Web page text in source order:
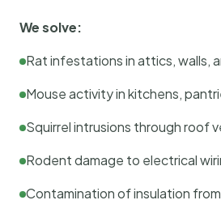
We solve:
Rat infestations in attics, walls,
Mouse activity in kitchens,
Squirrel intrusions through roof
Rodent damage to electrical
Contamination of insulation